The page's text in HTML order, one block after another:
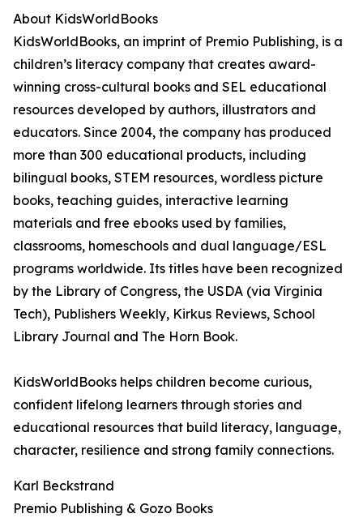
About KidsWorldBooks
KidsWorldBooks, an imprint of Premio Publishing, is a
children’s literacy company that creates award-
winning cross-cultural books and SEL educational
resources developed by authors, illustrators and
educators. Since 2004, the company has produced
more than 300 educational products, including
bilingual books, STEM resources, wordless picture
books, teaching guides, interactive learning
materials and free ebooks used by families,
classrooms, homeschools and dual language/ESL
programs worldwide. Its titles have been recognized
by the Library of Congress, the USDA (via Virginia
Tech), Publishers Weekly, Kirkus Reviews, School
Library Journal and The Horn Book.
KidsWorldBooks helps children become curious,
confident lifelong learners through stories and
educational resources that build literacy, language,
character, resilience and strong family connections.
Karl Beckstrand
Premio Publishing & Gozo Books